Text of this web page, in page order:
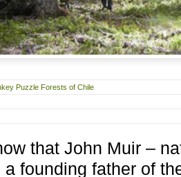
Puzzle Forests of Chile
that John Muir –
a founding father of